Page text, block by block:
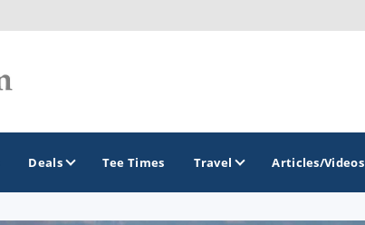
Deals Tee Times Travel Articles/Videos